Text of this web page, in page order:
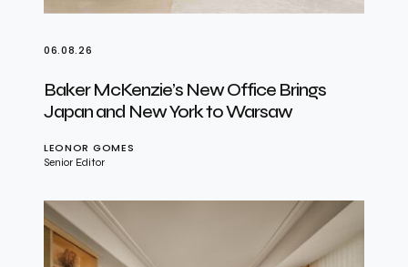
06.08.26
Baker McKenzie’s New Office Brings
Japan and New York to Warsaw
LEONOR GOMES
Senior Editor